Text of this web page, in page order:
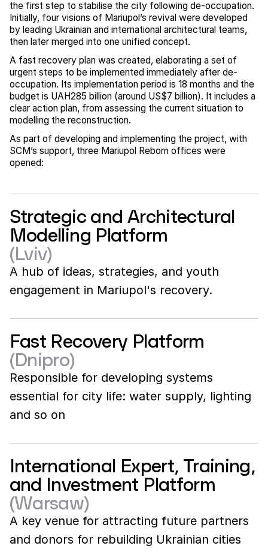
the first step to stabilise the city following de-occupation.
Initially, four visions of Mariupol’s revival were developed
by leading Ukrainian and international architectural teams,
then later merged into one unified concept.
A fast recovery plan was created, elaborating a set of
urgent steps to be implemented immediately after de-
occupation. Its implementation period is 18 months and the
budget is UAH285 billion (around US$7 billion). It includes a
clear action plan, from assessing the current situation to
modelling the reconstruction.
As part of developing and implementing the project, with
SCM’s support, three Mariupol Reborn offices were
opened:
Strategic and Architectural
Modelling Platform
(Lviv)
A hub of ideas, strategies, and youth
engagement in Mariupol's recovery.
Fast Recovery Platform
(Dnipro)
Responsible for developing systems
essential for city life: water supply, lighting
and so on
International Expert, Training,
and Investment Platform
(Warsaw)
A key venue for attracting future partners
and donors for rebuilding Ukrainian cities